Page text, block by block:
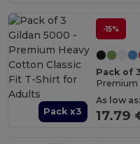
Pack x3
-15%
Pack of
As low as:
17.79